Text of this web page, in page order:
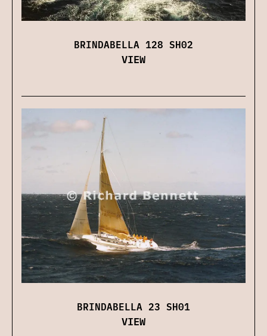
BRINDABELLA 128 SH02
VIEW
BRINDABELLA 23 SH01
VIEW